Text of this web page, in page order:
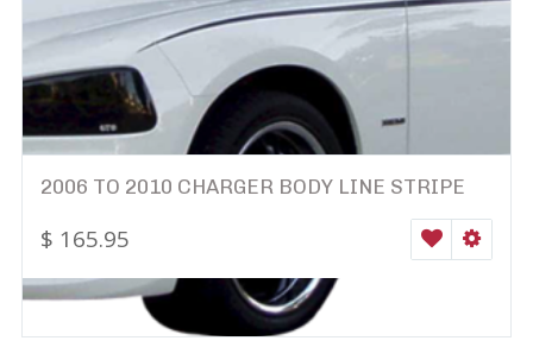
2006 TO 2010 CHARGER BODY LINE STRIPE
$ 165.95 WISHLIST